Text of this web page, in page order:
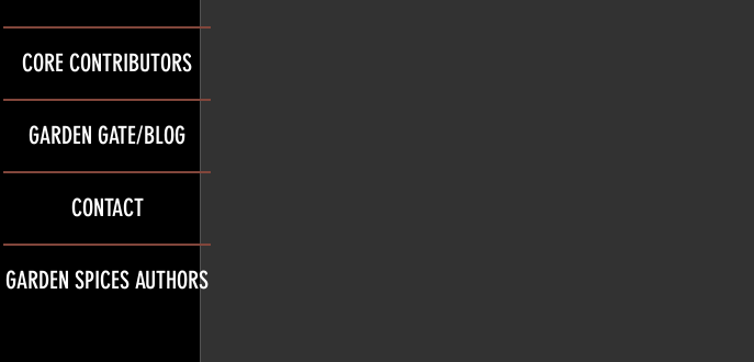
CORE CONTRIBUTORS
GARDEN GATE/BLOG
CONTACT
GARDEN SPICES AUTHORS